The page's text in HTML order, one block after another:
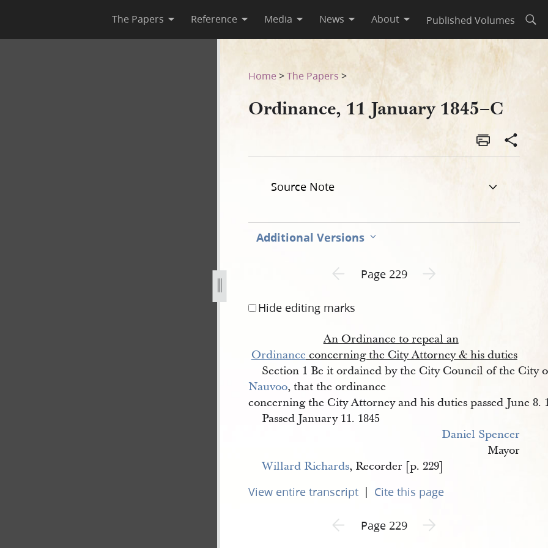
The Papers Reference Media News About Published Volumes
Home >The Papers >
Ordinance, 11 January 1845–C
Source Note
Additional Versions
Previous page unavailable
Page 229 Next page unavailable
Hide editing marks
An Ordinance to repeal an
Ordinanceconcerning the City Attorney & his duties
Section 1 Be it ordained by the City Council of the City
Nauvoo, that the ordinance
concerning the City Attorney and his duties passed June 8.
Passed January 11. 1845
Daniel Spencer
Mayor
Willard Richards, Recorder [p. 229]
View entire transcript | Cite this page
Previous page unavailable
Page 229 Next page unavailable